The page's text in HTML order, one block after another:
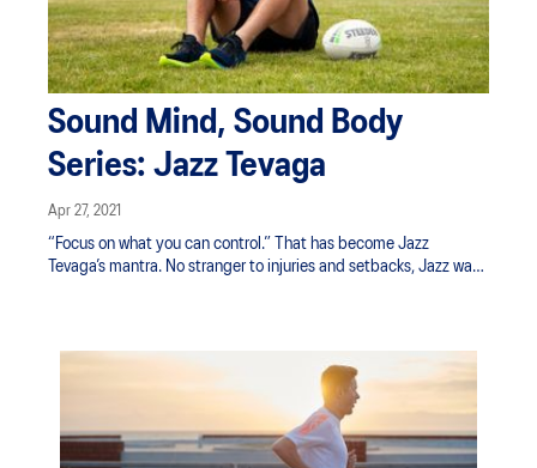
Sound Mind, Sound Body
Series: Jazz Tevaga
Apr 27, 2021
“Focus on what you can control.” That has become Jazz
Tevaga’s mantra. No stranger to injuries and setbacks, Jazz was
league field stronger than ever.